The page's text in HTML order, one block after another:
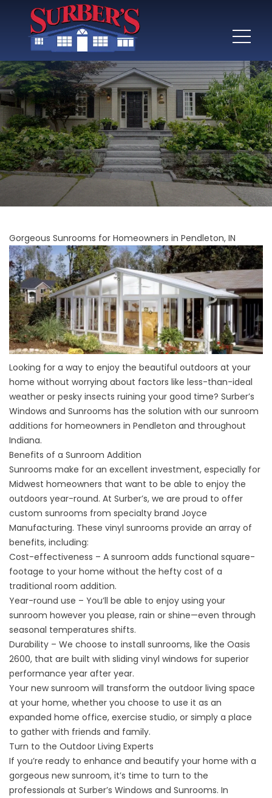
Gorgeous Sunrooms for Homeowners in Pendleton, IN
Looking for a way to enjoy the beautiful outdoors at your
home without worrying about factors like less-than-ideal
weather or pesky insects ruining your good time? Surber’s
Windows and Sunrooms has the solution with our sunroom
additions for homeowners in Pendleton and throughout
Indiana.
Benefits of a Sunroom Addition
Sunrooms make for an excellent investment, especially for
Midwest homeowners that want to be able to enjoy the
outdoors year-round. At Surber’s, we are proud to offer
custom sunrooms from specialty brand Joyce
Manufacturing. These vinyl sunrooms provide an array of
benefits, including:
Cost-effectiveness – A sunroom adds functional square-
footage to your home without the hefty cost of a
traditional room addition.
Year-round use – You’ll be able to enjoy using your
sunroom however you please, rain or shine—even through
seasonal temperatures shifts.
Durability – We choose to install sunrooms, like the Oasis
2600, that are built with sliding vinyl windows for superior
performance year after year.
Your new sunroom will transform the outdoor living space
at your home, whether you choose to use it as an
expanded home office, exercise studio, or simply a place
to gather with friends and family.
Turn to the Outdoor Living Experts
If you’re ready to enhance and beautify your home with a
gorgeous new sunroom, it’s time to turn to the
professionals at Surber’s Windows and Sunrooms. In